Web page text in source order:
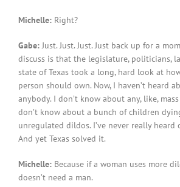
Michelle: Right?
Gabe:Just. Just. Just. Just back up for a
discuss is that the legislature, politicians,
state of Texas took a long, hard look at
person should own. Now, I haven’t heard
anybody. I don’t know about any, like,
don’t know about a bunch of children
unregulated dildos. I’ve never really
And yet Texas solved it.
Michelle: Because if a woman uses more
doesn’t need a man.